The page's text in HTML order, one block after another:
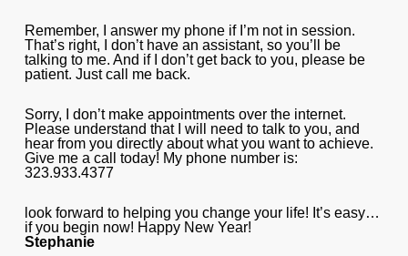
Remember, I answer my phone if I’m not in session.
That’s right, I don’t have an assistant, so you’ll be
talking to me. And if I don’t get back to you, please be
patient. Just call me back.
Sorry, I don’t make appointments over the internet.
Please understand that I will need to talk to you, and
hear from you directly about what you want to achieve.
Give me a call today! My phone number is:
323.933.4377
look forward to helping you change your life! It’s easy…
if you begin now! Happy New Year!
Stephanie